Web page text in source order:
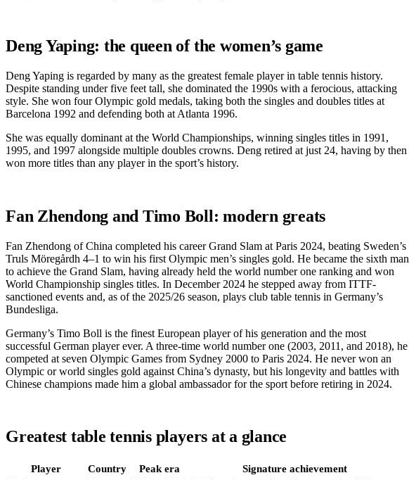
Deng Yaping: the queen of the women’s game
Deng Yaping is regarded by many as the greatest female player in table tennis history.
Despite standing under five feet tall, she dominated the 1990s with a ferocious, attacking
style. She won four Olympic gold medals, taking both the singles and doubles titles at
Barcelona 1992 and defending both at Atlanta 1996.
She was equally dominant at the World Championships, winning singles titles in 1991,
1995, and 1997 alongside multiple doubles crowns. Deng retired at just 24, having by then
won more titles than any player in the sport’s history.
Fan Zhendong and Timo Boll: modern greats
Fan Zhendong of China completed his career Grand Slam at Paris 2024, beating Sweden’s
Truls Möregårdh 4–1 to win his first Olympic men’s singles gold. He became the sixth man
to achieve the Grand Slam, having already held the world number one ranking and won
World Championship singles titles. In December 2024 he stepped away from ITTF-
sanctioned events and, as of the 2025/26 season, plays club table tennis in Germany’s
Bundesliga.
Germany’s Timo Boll is the finest European player of his generation and the most
successful German player ever. A three-time world number one (2003, 2011, and 2018), he
competed at seven Olympic Games from Sydney 2000 to Paris 2024. He never won an
Olympic or world singles gold against China’s dynasty, but his longevity and battles with
Chinese champions made him a global ambassador for the sport before retiring in 2024.
Greatest table tennis players at a glance
Player Country Peak era
Signature achievement